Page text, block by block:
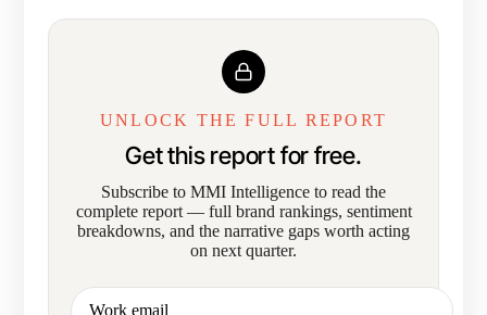
UNLOCK THE FULL REPORT
Get this report for free.
Subscribe to MMI Intelligence to read the
complete report — full brand rankings, sentiment
breakdowns, and the narrative gaps worth acting
on next quarter.
Work email